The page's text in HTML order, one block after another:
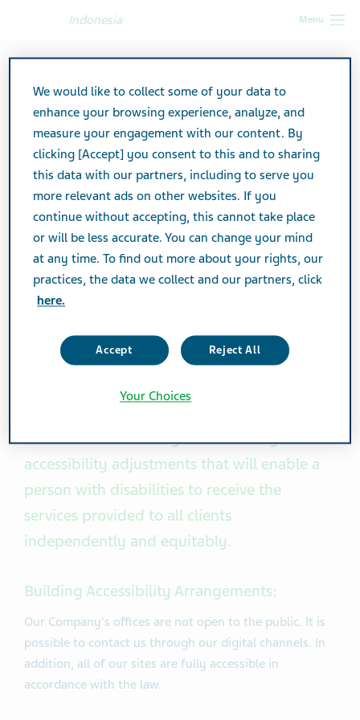
Menu
Indonesia
Accessibility arrangements
by Teva
Teva makes its best efforts and invests many
resources in order to provide all our
customers with an equal, respectable,
accessible and professional service. In
accordance with the Equal Rights for
Persons with Disabilities Act 1998 and the
regulations that have been implemented
are invested in making the necessary
accessibility adjustments that will enable a
person with disabilities to receive the
services provided to all clients
independently and equitably.
Building Accessibility Arrangements:
Our Company's offices are not open to the public. It is
possible to contact us through our digital channels. In
addition, all of our sites are fully accessible in
accordance with the law.
We would like to collect some of your data to
enhance your browsing experience, analyze, and
measure your engagement with our content. By
clicking [Accept] you consent to this and to sharing
this data with our partners, including to serve you
more relevant ads on other websites. If you
continue without accepting, this cannot take place
or will be less accurate. You can change your mind
at any time. To find out more about your rights, our
practices, the data we collect and our partners, click
here.
Accept Reject All
Your Choices